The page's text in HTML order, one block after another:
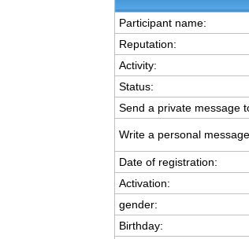
Participant name:
Reputation:
Activity:
Status:
Send a private message
Write a personal
Date of registration:
Activation:
gender:
Birthday: